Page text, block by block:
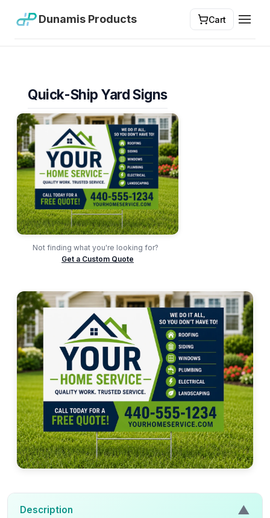
Dunamis Products Cart
Quick-Ship Yard Signs
Not finding what you're looking for?
Get a Custom Quote
Description ▲